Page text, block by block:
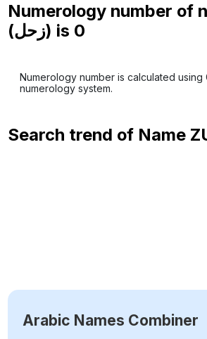
Numerology number of
(زحل) is 0
Numerology number is calculated using
numerology system.
Search trend of Name
Arabic Names Combiner